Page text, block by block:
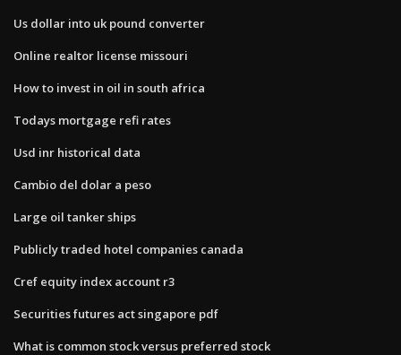
Us dollar into uk pound converter
Online realtor license missouri
How to invest in oil in south africa
Todays mortgage refi rates
Usd inr historical data
Cambio del dolar a peso
Large oil tanker ships
Publicly traded hotel companies canada
Cref equity index account r3
Securities futures act singapore pdf
What is common stock versus preferred stock